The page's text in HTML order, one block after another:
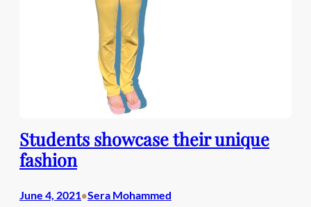
Students showcase their unique
fashion
June 4, 2021•Sera Mohammed